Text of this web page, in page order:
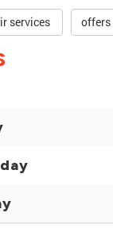
services offers